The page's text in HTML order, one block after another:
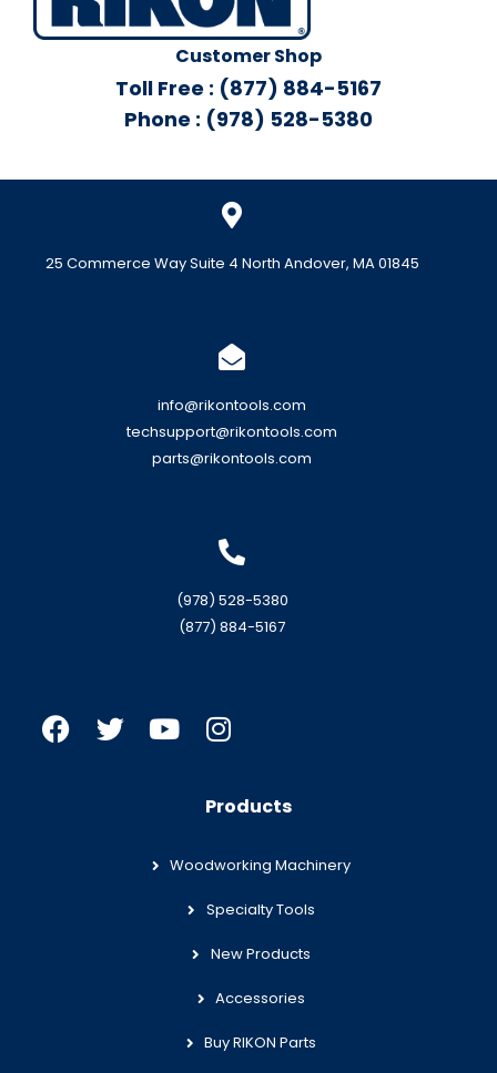
Customer Shop
Toll Free : (877) 884-5167
Phone : (978) 528-5380
25 Commerce Way Suite 4 North Andover, MA 01845
info@rikontools.com
techsupport@rikontools.com
parts@rikontools.com
(978) 528-5380
(877) 884-5167
Products
Woodworking Machinery
Specialty Tools
New Products
Accessories
Buy RIKON Parts